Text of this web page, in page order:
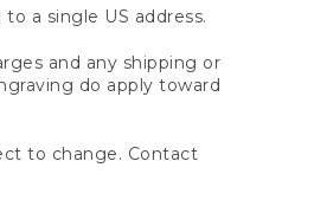
a single US address.
and any shipping or
do apply toward
to change. Contact